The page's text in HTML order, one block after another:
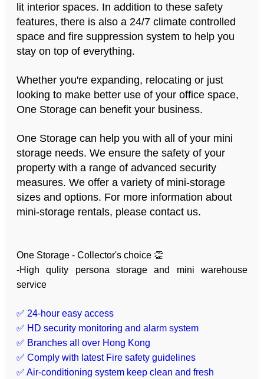
lit interior spaces. In addition to these safety
features, there is also a 24/7 climate controlled
space and fire suppression system to help you
stay on top of everything.
Whether you're expanding, relocating or just
looking to make better use of your office space,
One Storage can benefit your business.
One Storage can help you with all of your mini
storage needs. We ensure the safety of your
property with a range of advanced security
measures. We offer a variety of mini-storage
sizes and options. For more information about
mini-storage rentals, please contact us.
One Storage - Collector's choice 👏
-High qulity persona storage and mini warehouse
service
✅ 24-hour easy access
✅ HD security monitoring and alarm system
✅ Branches all over Hong Kong
✅ Comply with latest Fire safety guidelines
✅ Air-conditioning system keep clean and fresh